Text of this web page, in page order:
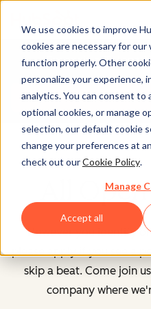
We use cookies to improve
cookies are necessary for
function properly. Other
personalize your experience,
analytics. You can consent to
optional cookies, or manage
selection, our default cookie
change your preferences at
check out ourCookie Policy.
Manage
Accept all
Emerging Talent
All
However you identify or
please apply if you see a
skip a beat. Come join
company where